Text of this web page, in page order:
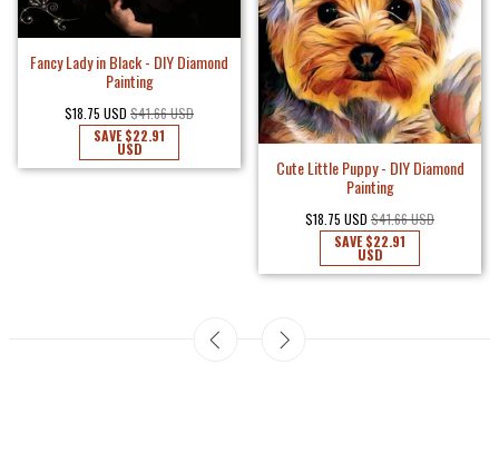
Fancy Lady in Black - DIY Diamond
Painting
$18.75 USD $41.66 USD
SAVE$22.91
USD
Cute Little Puppy - DIY Diamond
Painting
$18.75 USD $41.66 USD
SAVE$22.91
USD